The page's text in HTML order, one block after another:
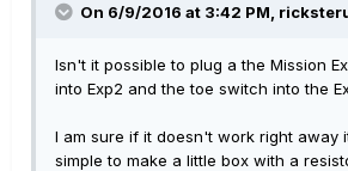
On 6/9/2016 at 3:42 PM,
Isn't it possible to plug a the Mission
into Exp2 and the toe switch into the
I am sure if it doesn't work right away
simple to make a little box with a